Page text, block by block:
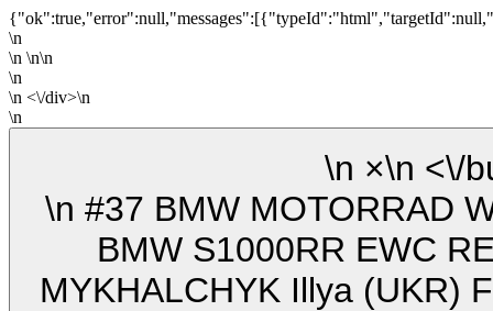
\n
\n \n\n
\n
\n <\/div>\n
\n
\n
\n #37 BMW MOTORRAD WORLD ENDURANCE TEAM (BEL)
BMW S1000RR EWC
MYKHALCHYK Illya (UKR)